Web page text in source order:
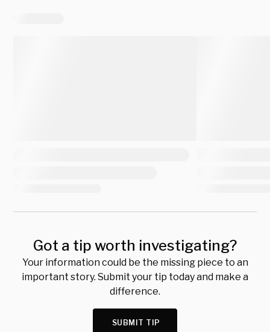
Got a tip worth investigating?
Your information could be the missing piece to an
important story. Submit your tip today and make a
difference.
SUBMIT TIP